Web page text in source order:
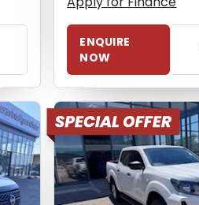
ENQUIRE
NOW